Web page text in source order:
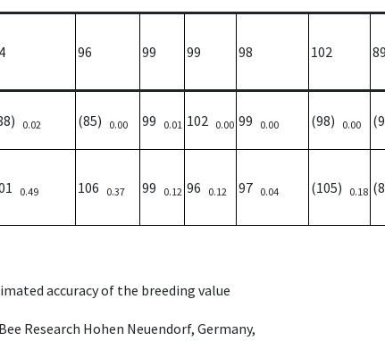
96 99 99 98 102
0.02 (85) 0.00 99 0.01 102 0.00 99 0.00 (98) 0.00
0.49 106 0.37 99 0.12 96 0.12 97 0.04 (105) 0.18
accuracy of the breeding value
Research Hohen Neuendorf, Germany,